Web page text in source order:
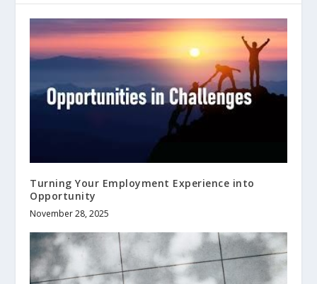
Turning Your Employment Experience into
Opportunity
November 28, 2025